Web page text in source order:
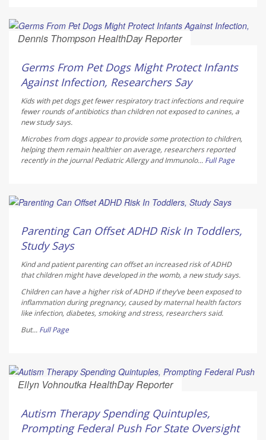
Dennis Thompson HealthDay Reporter
Germs From Pet Dogs Might Protect Infants
Against Infection, Researchers Say
Kids with pet dogs get fewer respiratory tract infections and require
fewer rounds of antibiotics than children not exposed to canines, a
new study says.
Microbes from dogs appear to provide some protection to children,
helping them remain healthier on average, researchers reported
recently in the journalPediatric Allergy and Immunolo... Full Page
Parenting Can Offset ADHD Risk In Toddlers,
Study Says
Kind and patient parenting can offset an increased risk of ADHD
that children might have developed in the womb, a new study says.
Children can have a higher risk of ADHD if they’ve been exposed to
inflammation during pregnancy, caused by maternal health factors
like infection, diabetes, smoking and stress, researchers said.
But... Full Page
Ellyn Vohnoutka HealthDay Reporter
Autism Therapy Spending Quintuples,
Prompting Federal Push For State Oversight